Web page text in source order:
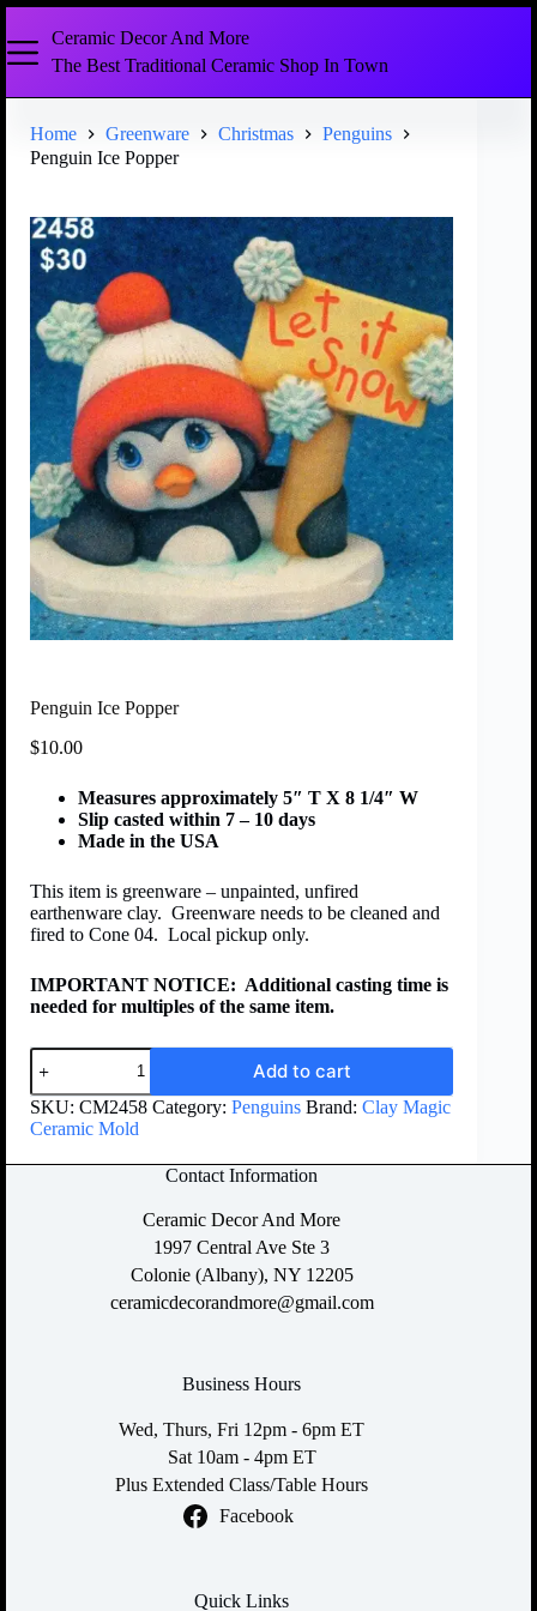
Ceramic Decor And More
The Best Traditional Ceramic Shop In Town
Home Greenware Christmas
Penguins
Penguin Ice Popper
Penguin Ice Popper
$10.00
Measures approximately 5″ T X 8 1/4″ W
Slip casted within 7 – 10 days
Made in the USA
This item is greenware – unpainted, unfired
earthenware clay. Greenware needs to be cleaned and
fired to Cone 04. Local pickup only.
IMPORTANT NOTICE: Additional casting time is
needed for multiples of the same item.
Add to cart
SKU: CM2458 Category: Penguins Brand: Clay Magic
Ceramic Mold
Contact Information
Ceramic Decor And More
1997 Central Ave Ste 3
Colonie (Albany), NY 12205
ceramicdecorandmore@gmail.com
Business Hours
Wed, Thurs, Fri 12pm - 6pm ET
Sat 10am - 4pm ET
Plus Extended Class/Table Hours
Facebook
Quick Links